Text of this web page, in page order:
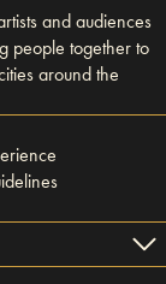
and audiences
people together to
around the